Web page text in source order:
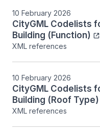
10 February 2026
CityGML Codelists
Building (Function)
XML references
10 February 2026
CityGML Codelists
Building (Roof Type)
XML references